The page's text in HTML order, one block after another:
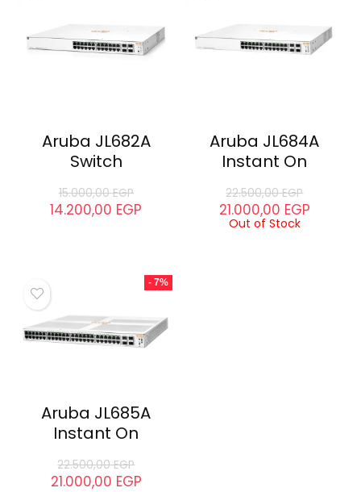
Aruba JL682A
Switch
15.000,00EGP
14.200,00 EGP
Aruba JL684A
Instant On
22.500,00EGP
21.000,00 EGP
Out of Stock
- 7%
Aruba JL685A
Instant On
22.500,00EGP
21.000,00 EGP